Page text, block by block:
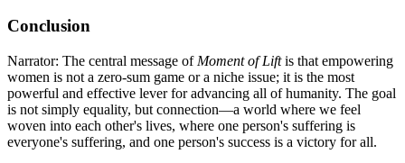
Conclusion
Narrator: The central message of Moment of Liftis that empowering
women is not a zero-sum game or a niche issue; it is the most
powerful and effective lever for advancing all of humanity. The goal
is not simply equality, but connection—a world where we feel
woven into each other's lives, where one person's suffering is
everyone's suffering, and one person's success is a victory for all.